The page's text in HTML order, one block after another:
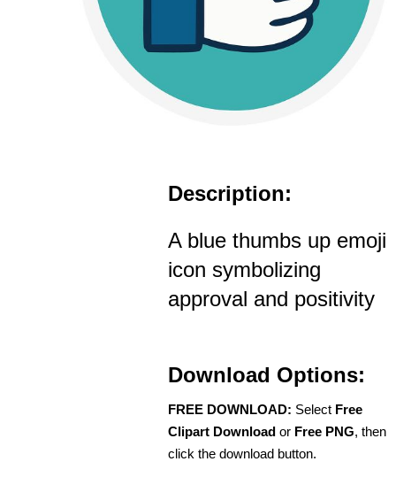
Description:
A blue thumbs up emoji
icon symbolizing
approval and positivity
Download Options:
FREE DOWNLOAD: Select Free
Clipart Download or Free PNG, then
click the download button.